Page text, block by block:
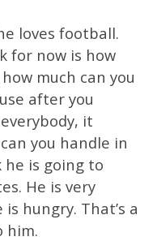
loves football.
for now is how
much can you
after you
it
you handle in
he is going to
He is very
hungry. That’s a
him.